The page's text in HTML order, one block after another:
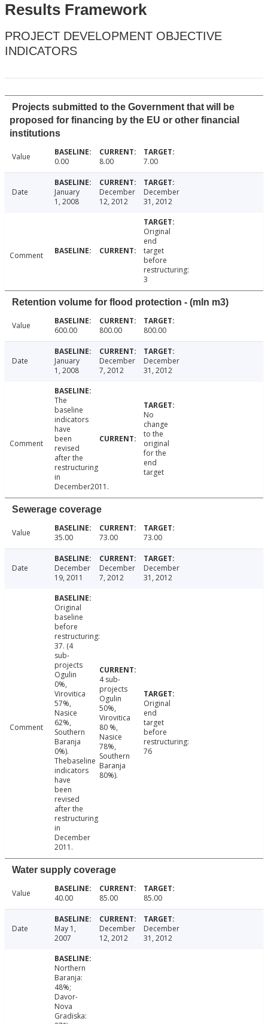
Results Framework
PROJECT DEVELOPMENT OBJECTIVE
INDICATORS
Projects submitted to the Government that will be
proposed for financing by the EU or other financial
institutions
Value 0.00 8.00 7.00
Date
January
1, 2008
December
12, 2012
December
31, 2012
Comment
Original
end
target
before
restructuring:
3
Retention volume for flood protection - (mln m3)
Value 600.00 800.00 800.00
Date
January
1, 2008
December
7, 2012
December
31, 2012
Comment
The
baseline
indicators
have
been
revised
after the
restructuring
in
December2011.
No
change
to the
original
for the
end
target
Sewerage coverage
Value 35.00 73.00 73.00
Date
December
19, 2011
December
7, 2012
December
31, 2012
Comment
Original
baseline
before
restructuring:
37. (4
sub-
projects
Ogulin
0%,
Virovitica
57%,
Nasice
62%,
Southern
Baranja
0%).
Thebaseline
indicators
have
been
revised
after the
restructuring
in
December
2011.
4 sub-
projects
Ogulin
50%,
Virovitica
80 %,
Nasice
78%,
Southern
Baranja
80%).
Original
end
target
before
restructuring:
76
Water supply coverage
Value 40.00 85.00 85.00
Date
May 1,
2007
December
12, 2012
December
31, 2012
Northern
Baranja:
48%;
Davor-
Nova
Gradiska: